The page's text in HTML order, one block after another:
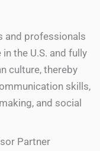
and professionals
the U.S. and fully
culture, thereby
skills,
and social
Partner